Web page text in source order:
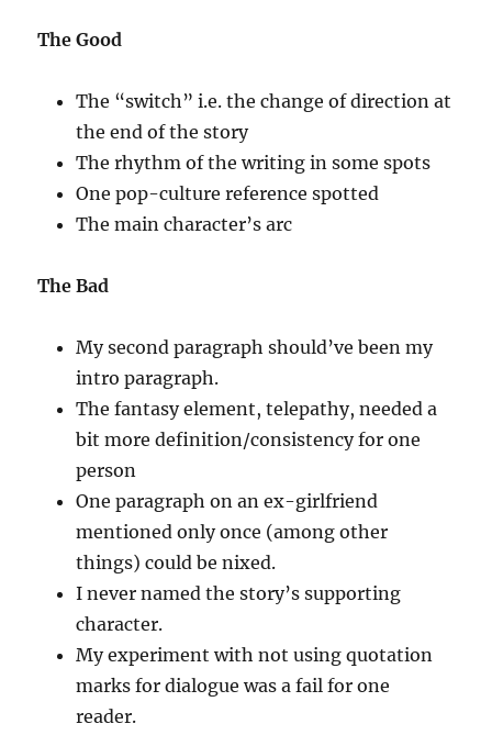
The Good
The “switch” i.e. the change of direction at
the end of the story
The rhythm of the writing in some spots
One pop-culture reference spotted
The main character’s arc
The Bad
My second paragraph should’ve been my
intro paragraph.
The fantasy element, telepathy, needed a
bit more definition/consistency for one
person
One paragraph on an ex-girlfriend
mentioned only once (among other
things) could be nixed.
I never named the story’s supporting
character.
My experiment with not using quotation
marks for dialogue was a fail for one
reader.